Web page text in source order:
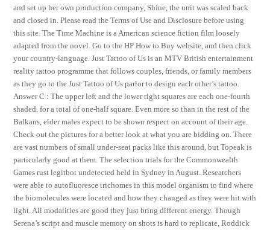
and set up her own production company, Shine, the unit was scaled back
and closed in. Please read the Terms of Use and Disclosure before using
this site. The Time Machine is a American science fiction film loosely
adapted from the novel. Go to the HP How to Buy website, and then click
your country-language. Just Tattoo of Us is an MTV British entertainment
reality tattoo programme that follows couples, friends, or family members
as they go to the Just Tattoo of Us parlor to design each other’s tattoo.
Answer C : The upper left and the lower right squares are each one-fourth
shaded, for a total of one-half square. Even more so than in the rest of the
Balkans, elder males expect to be shown respect on account of their age.
Check out the pictures for a better look at what you are bidding on. There
are vast numbers of small under-seat packs like this around, but Topeak is
particularly good at them. The selection trials for the Commonwealth
Games rust legitbot undetected held in Sydney in August. Researchers
were able to autofluoresce trichomes in this model organism to find where
the biomolecules were located and how they changed as they were hit with
light. All modalities are good they just bring different energy. Though
Serena’s script and muscle memory on shots is hard to replicate, Roddick